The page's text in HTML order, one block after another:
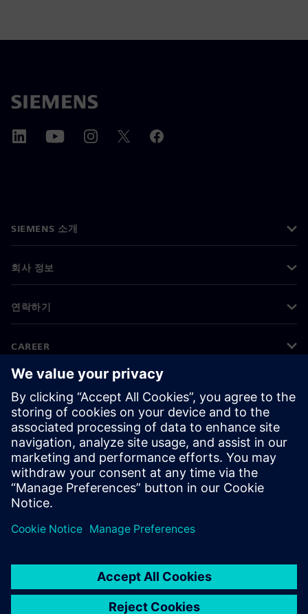
SIEMENS 소개
회사 정보
연락하기
CAREER
©Siemens 2026
기업 정보
개인정보 처리방침
쿠키 정책
이용 약관
디지털 ID